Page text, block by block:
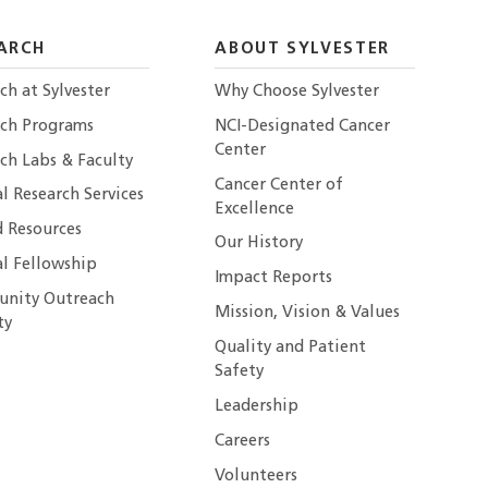
at Sylvester
Programs
Labs & Faculty
Research Services
Resources
Fellowship
Outreach
ABOUT SYLVESTER
Why Choose Sylvester
NCI-Designated Cancer
Center
Cancer Center of
Excellence
Our History
Impact Reports
Mission, Vision & Values
Quality and Patient
Safety
Leadership
Careers
Volunteers